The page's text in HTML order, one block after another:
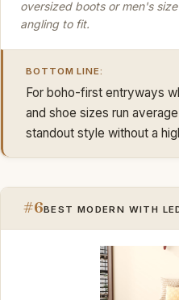
oversized boots or men's
angling to fit.
BOTTOM LINE:
For boho-first entryways
and shoe sizes run
standout style without a
#6BEST MODERN WITH